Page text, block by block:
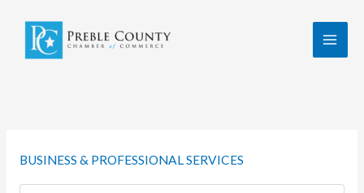
content
BUSINESS & PROFESSIONAL SERVICES